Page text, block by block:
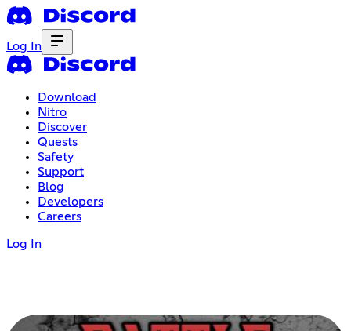
Log In
Download
Nitro
Discover
Quests
Safety
Support
Blog
Developers
Careers
Log In